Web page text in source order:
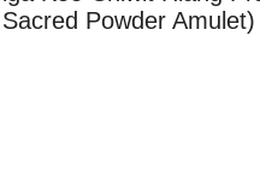
Sacred Powder